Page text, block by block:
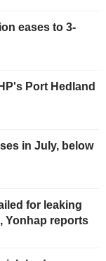
eases to 3-
Port Hedland
in July, below
for leaking
Yonhap reports